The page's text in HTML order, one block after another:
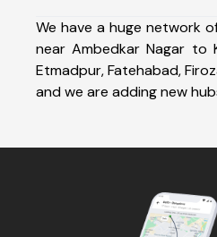
We have a huge network
near Ambedkar Nagar to
Etmadpur, Fatehabad,
and we are adding new